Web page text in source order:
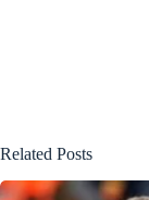
Related Posts